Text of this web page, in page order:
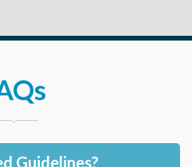
Guidelines?